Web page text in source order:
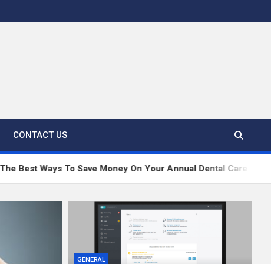
CONTACT US
To Save Money On Your Annual Dental Care
GENERAL